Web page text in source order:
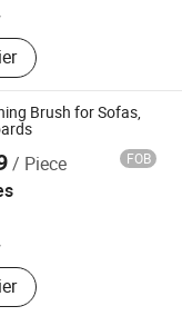
Toilet Brush,
Brush
Brush for Sofas,
/ Piece FOB
Toilet Brush,
Brush